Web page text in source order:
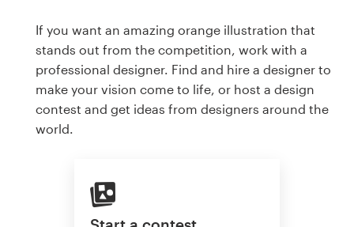
If you want an amazing orange illustration that
stands out from the competition, work with a
professional designer. Find and hire a designer to
make your vision come to life, or host a design
contest and get ideas from designers around the
world.